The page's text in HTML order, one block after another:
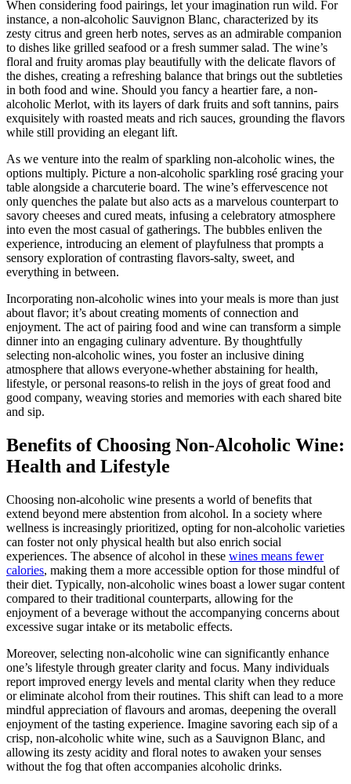
When considering food pairings, let your imagination run wild. For
instance, a non-alcoholic Sauvignon Blanc, characterized by its
zesty citrus and green herb notes, serves as an admirable companion
to dishes like grilled seafood or a fresh summer salad. The wine’s
floral and fruity aromas play beautifully with the delicate flavors of
the dishes, creating a refreshing balance that brings out the subtleties
in both food and wine. Should you fancy a heartier fare, a non-
alcoholic Merlot, with its layers of dark fruits and soft tannins, pairs
exquisitely with roasted meats and rich sauces, grounding the flavors
while still providing an elegant lift.
As we venture into the realm of sparkling non-alcoholic wines, the
options multiply. Picture a non-alcoholic sparkling rosé gracing your
table alongside a charcuterie board. The wine’s effervescence not
only quenches the palate but also acts as a marvelous counterpart to
savory cheeses and cured meats, infusing a celebratory atmosphere
into even the most casual of gatherings. The bubbles enliven the
experience, introducing an element of playfulness that prompts a
sensory exploration of contrasting flavors-salty, sweet, and
everything in between.
Incorporating non-alcoholic wines into your meals is more than just
about flavor; it’s about creating moments of connection and
enjoyment. The act of pairing food and wine can transform a simple
dinner into an engaging culinary adventure. By thoughtfully
selecting non-alcoholic wines, you foster an inclusive dining
atmosphere that allows everyone-whether abstaining for health,
lifestyle, or personal reasons-to relish in the joys of great food and
good company, weaving stories and memories with each shared bite
and sip.
Benefits of Choosing Non-Alcoholic Wine:
Health and Lifestyle
Choosing non-alcoholic wine presents a world of benefits that
extend beyond mere abstention from alcohol. In a society where
wellness is increasingly prioritized, opting for non-alcoholic varieties
can foster not only physical health but also enrich social
experiences. The absence of alcohol in these wines means fewer
calories, making them a more accessible option for those mindful of
their diet. Typically, non-alcoholic wines boast a lower sugar content
compared to their traditional counterparts, allowing for the
enjoyment of a beverage without the accompanying concerns about
excessive sugar intake or its metabolic effects.
Moreover, selecting non-alcoholic wine can significantly enhance
one’s lifestyle through greater clarity and focus. Many individuals
report improved energy levels and mental clarity when they reduce
or eliminate alcohol from their routines. This shift can lead to a more
mindful appreciation of flavours and aromas, deepening the overall
enjoyment of the tasting experience. Imagine savoring each sip of a
crisp, non-alcoholic white wine, such as a Sauvignon Blanc, and
allowing its zesty acidity and floral notes to awaken your senses
without the fog that often accompanies alcoholic drinks.